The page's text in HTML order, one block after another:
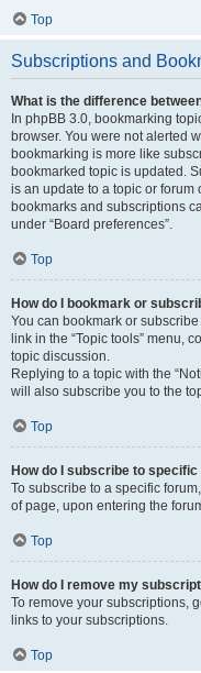
Top
Subscriptions and
What is the difference
In phpBB 3.0, bookmarking
browser. You were not alerted
bookmarking is more like
bookmarked topic is updated.
is an update to a topic or
bookmarks and subscriptions
under “Board preferences”.
Top
How do I bookmark or
You can bookmark or
link in the “Topic tools” menu,
topic discussion.
Replying to a topic with the
will also subscribe you to the
Top
How do I subscribe to
To subscribe to a specific
of page, upon entering the
Top
How do I remove my
To remove your subscriptions,
links to your subscriptions.
Top